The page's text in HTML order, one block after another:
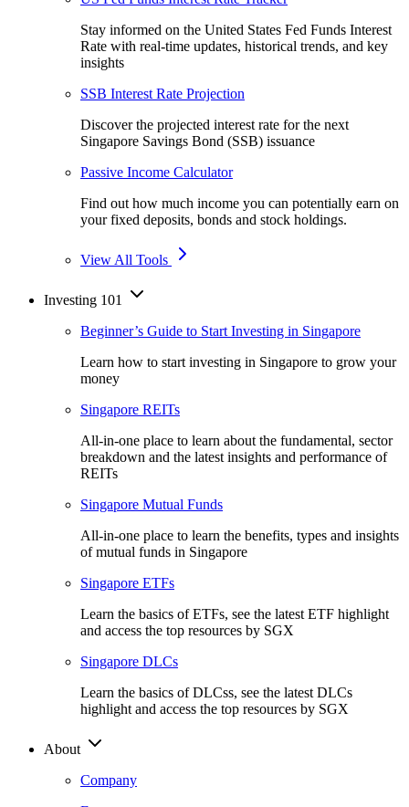
Stay informed on the United States Fed Funds Interest
Rate with real-time updates, historical trends, and key
insights
SSB Interest Rate Projection
Discover the projected interest rate for the next
Singapore Savings Bond (SSB) issuance
Passive Income Calculator
Find out how much income you can potentially earn on
your fixed deposits, bonds and stock holdings.
View All Tools
Investing 101
Beginner’s Guide to Start Investing in Singapore
Learn how to start investing in Singapore to grow your
money
Singapore REITs
All-in-one place to learn about the fundamental, sector
breakdown and the latest insights and performance of
REITs
Singapore Mutual Funds
All-in-one place to learn the benefits, types and insights
of mutual funds in Singapore
Singapore ETFs
Learn the basics of ETFs, see the latest ETF highlight
and access the top resources by SGX
Singapore DLCs
Learn the basics of DLCss, see the latest DLCs
highlight and access the top resources by SGX
About
Company